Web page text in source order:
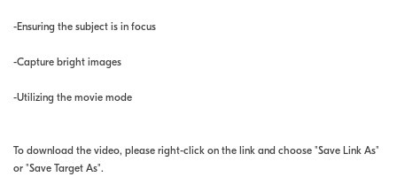
-Ensuring the subject is in focus
-Capture bright images
-Utilizing the movie mode
To download the video, please right-click on the link and choose "Save Link As"
or "Save Target As".